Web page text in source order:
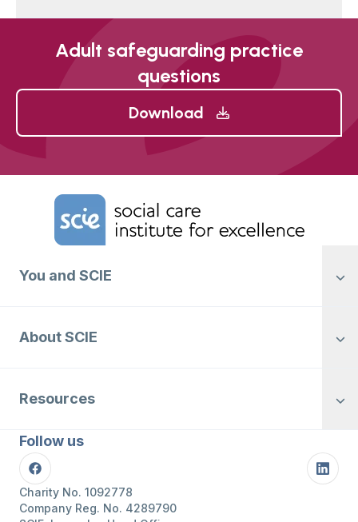
Adult safeguarding practice
questions
Download
Home Link Logo
You and SCIE
About SCIE
Resources
Follow us
Facebook
Charity No. 1092778
Company Reg. No. 4289790